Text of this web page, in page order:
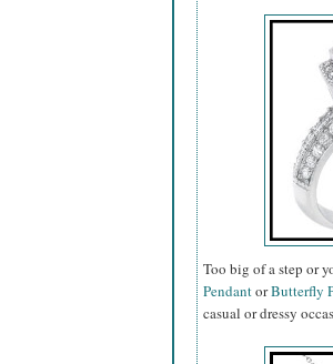
Too big of a step or
PendantorButterfly
casual or dressy